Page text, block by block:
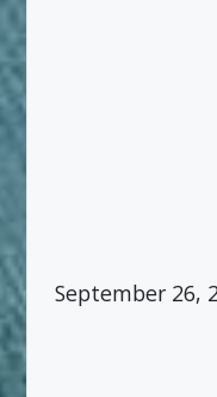
September 26,